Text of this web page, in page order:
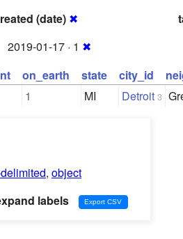
(date) ✖
2019-01-17 · 1 ✖
on_earth state city_id
1 MI Detroit 3
, object
labels